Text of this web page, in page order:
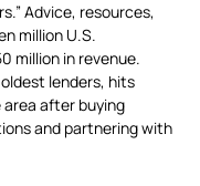
Advice, resources,
million U.S.
million in revenue.
lenders, hits
after buying
and partnering with